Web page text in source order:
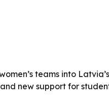
teams into
new support for